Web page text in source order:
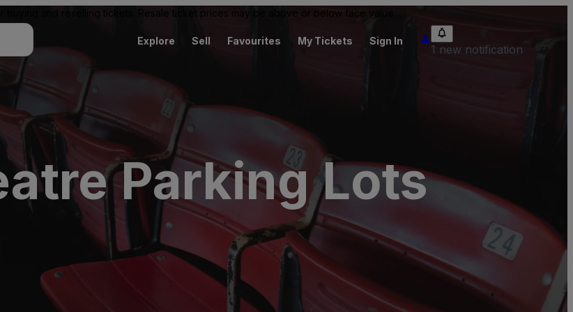
buying and reselling tickets. Resale ticket prices may be above or below face value.
Explore Sell Favourites My Tickets Sign In
1 new notification
Parking Lots